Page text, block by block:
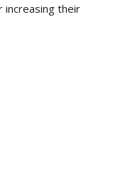
increasing their